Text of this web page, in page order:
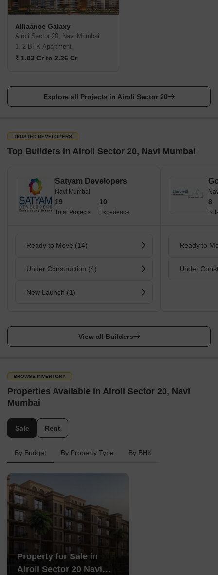
Alliaance Galaxy
Airoli Sector 20, Navi Mumbai
1, 2 BHK Apartment
₹ 1.03 Cr to 2.26 Cr
Explore all Projects in Airoli Sector 20
TRUSTED DEVELOPERS
Top Builders in Airoli Sector 20, Navi Mumbai
Satyam Developers
Navi Mumbai
19
Total Projects
10
Experience
Ready to Move (14)
Under Construction (4)
New Launch (1)
8
Ready to
Under
View all Builders
BROWSE INVENTORY
Properties Available in Airoli Sector 20, Navi
Mumbai
Sale Rent
By Budget By Property Type By BHK
Property for Sale in
Airoli Sector 20 Navi